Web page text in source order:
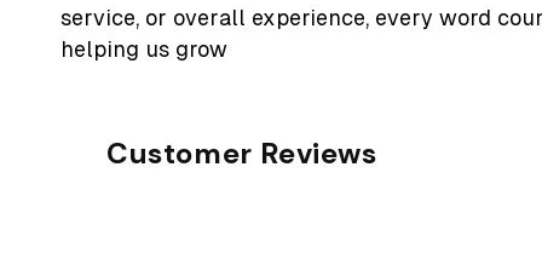
service, or overall experience, every word
helping us grow
Customer Reviews